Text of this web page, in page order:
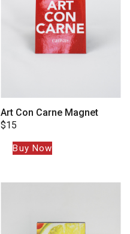
Art Con Carne Magnet
$15
Buy Now